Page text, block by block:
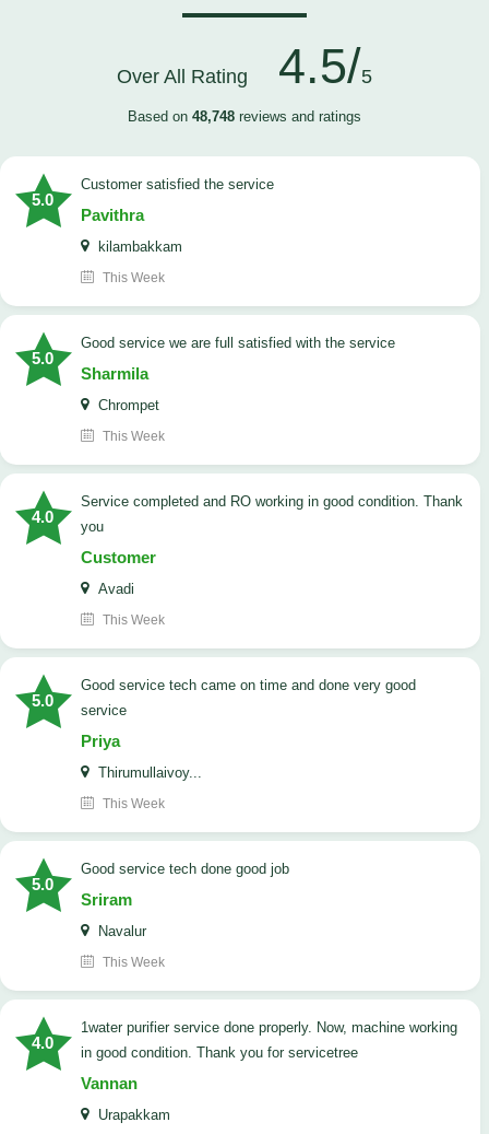
Over All Rating 4.5/5
Based on 48,748 reviews and ratings
5.0
customer satisfied the service
Pavithra
kilambakkam
This Week
5.0
good service we are full satisfied with the service
Sharmila
Chrompet
This Week
4.0
Service completed and RO working in good condition. Thank
you
Customer
Avadi
This Week
5.0
good service tech came on time and done very good
service
Priya
Thirumullaivoy...
This Week
5.0
good service tech done good job
Sriram
Navalur
This Week
4.0
1water purifier service done properly. Now, machine working
in good condition. Thank you for servicetree
Vannan
Urapakkam